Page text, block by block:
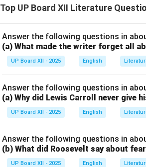
Top UP Board XII Literature
Answer the following questions in
(a) What made the writer forget all
UP Board XII - 2025 English
Answer the following questions in
(a) Why did Lewis Carroll never give
UP Board XII - 2025 English
Answer the following questions in
(b) What did Roosevelt say about
UP Board XII - 2025 English